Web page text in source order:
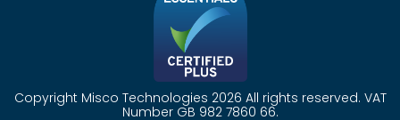
Copyright Misco Technologies 2026 All rights reserved. VAT
Number GB 982 7860 66.